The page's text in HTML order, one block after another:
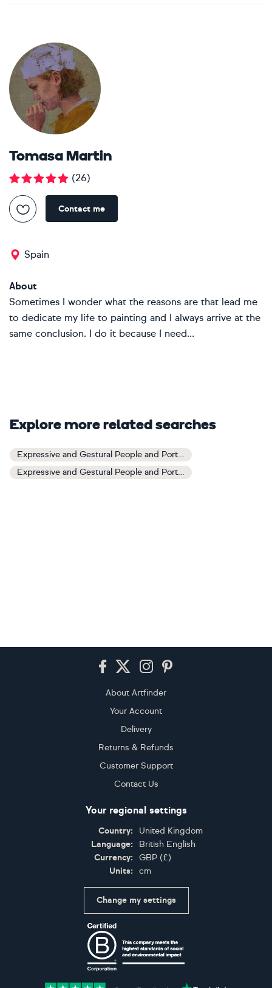
Tomasa Martin
(26)
Contact me
Spain
About
Sometimes I wonder what the reasons are that lead me
to dedicate my life to painting and I always arrive at the
same conclusion. I do it because I need...
Explore more related searches
Expressive and Gestural People and Portraits Art
Expressive and Gestural People and Portraits Paintings
About Artfinder
Your Account
Delivery
Returns & Refunds
Customer Support
Contact Us
Your regional settings
Country:
United Kingdom
Language:
British English
Currency:
GBP (£)
Units:
cm
Change my settings